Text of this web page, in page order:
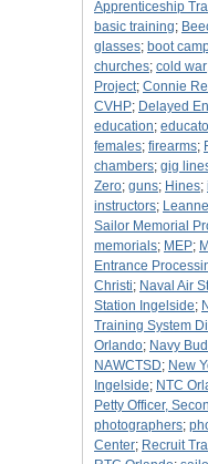
Apprenticeship
basic training;
glasses; boot
churches; cold war
Project; Connie
CVHP; Delayed
education;
females; firearms;
chambers; gig
Zero; guns; Hines;
instructors;
Sailor Memorial
memorials; MEP;
Entrance
Christi; Naval Air
Station Ingelside;
Training System
Orlando; Navy
NAWCTSD; New
Ingelside; NTC
Petty Officer,
photographers;
Center; Recruit